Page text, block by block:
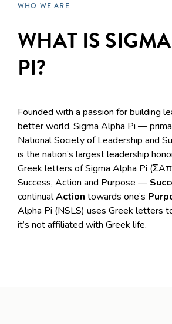
WHO WE ARE
WHAT IS
PI?
Founded with a passion for building
better world, Sigma Alpha Pi —
National Society of Leadership and
is the nation’s largest leadership
Greek letters of Sigma Alpha Pi
Success, Action and Purpose —
continualAction towards one’s
Alpha Pi (NSLS) uses Greek letters
it’s not affiliated with Greek life.